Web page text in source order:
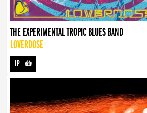
THE EXPERIMENTAL TROPIC BLUES BAND
LOVERDOSE
LP-